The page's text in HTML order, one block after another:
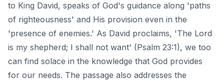
to King David, speaks of God's guidance along 'paths
of righteousness' and His provision even in the
'presence of enemies.' As David proclaims, 'The Lord
is my shepherd; I shall not want' (Psalm 23:1), we too
can find solace in the knowledge that God provides
for our needs. The passage also addresses the